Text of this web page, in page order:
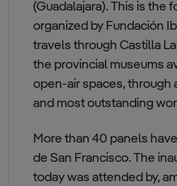
(Guadalajara). This is the
organized by Fundación
travels through Castilla
the provincial museums
open-air spaces, through
and most outstanding
More than 40 panels
de San Francisco. The
today was attended by,